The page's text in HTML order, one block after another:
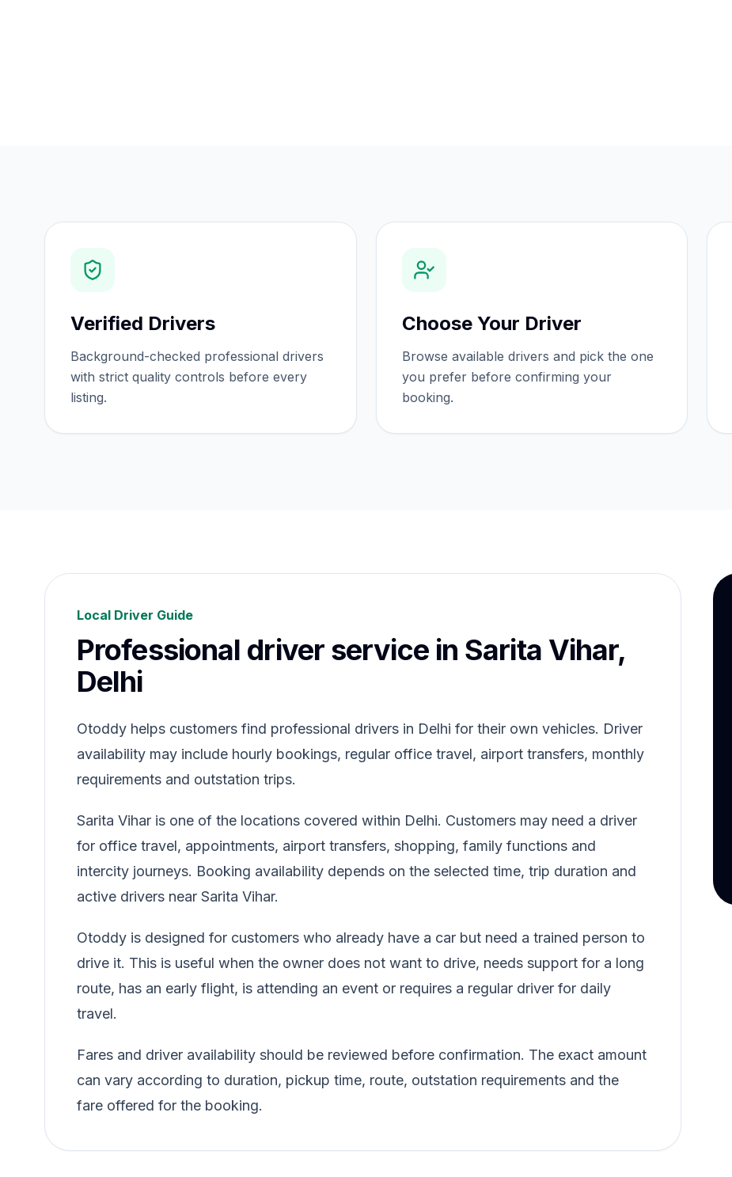
Verified Drivers
Background-checked professional drivers
with strict quality controls before every
listing.
Choose Your Driver
Browse available drivers and pick the one
you prefer before confirming your
booking.
Local Driver Guide
Professional driver service in Sarita Vihar,
Delhi
Otoddy helps customers find professional drivers in Delhi for their own vehicles. Driver
availability may include hourly bookings, regular office travel, airport transfers, monthly
requirements and outstation trips.
Sarita Vihar is one of the locations covered within Delhi. Customers may need a driver
for office travel, appointments, airport transfers, shopping, family functions and
intercity journeys. Booking availability depends on the selected time, trip duration and
active drivers near Sarita Vihar.
Otoddy is designed for customers who already have a car but need a trained person to
drive it. This is useful when the owner does not want to drive, needs support for a long
route, has an early flight, is attending an event or requires a regular driver for daily
travel.
Fares and driver availability should be reviewed before confirmation. The exact amount
can vary according to duration, pickup time, route, outstation requirements and the
fare offered for the booking.